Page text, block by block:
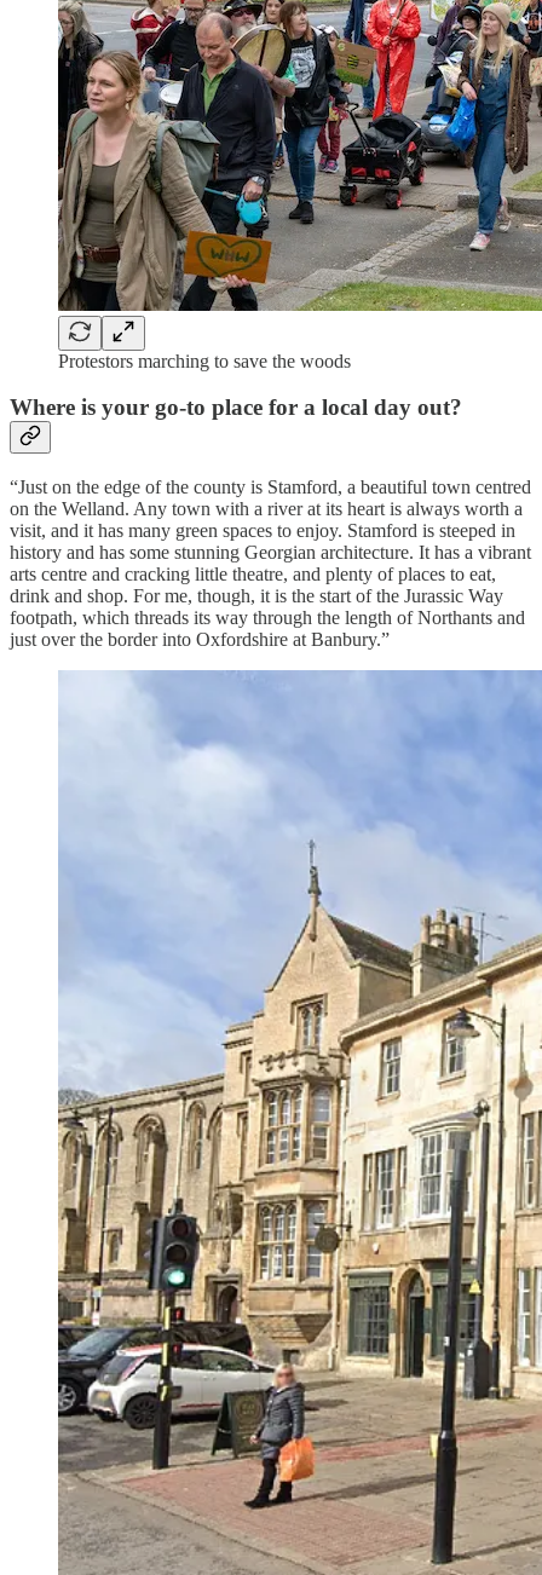
Protestors marching to save the woods
Where is your go-to place for a local day out?
“Just on the edge of the county is Stamford, a beautiful town centred
on the Welland. Any town with a river at its heart is always worth a
visit, and it has many green spaces to enjoy. Stamford is steeped in
history and has some stunning Georgian architecture. It has a vibrant
arts centre and cracking little theatre, and plenty of places to eat,
drink and shop. For me, though, it is the start of the Jurassic Way
footpath, which threads its way through the length of Northants and
just over the border into Oxfordshire at Banbury.”